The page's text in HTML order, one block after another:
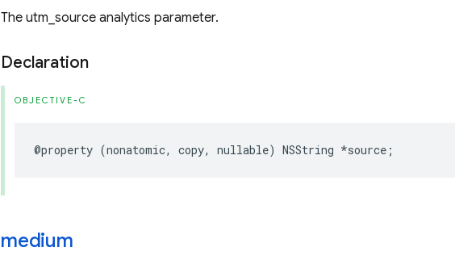
The utm_source analytics parameter.
Declaration
OBJECTIVE-C
@property (nonatomic, copy, nullable) NSString *source ;
medium